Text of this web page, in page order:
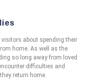
visitors about spending their
home. As well as the
so long away from loved
difficulties and
return home.